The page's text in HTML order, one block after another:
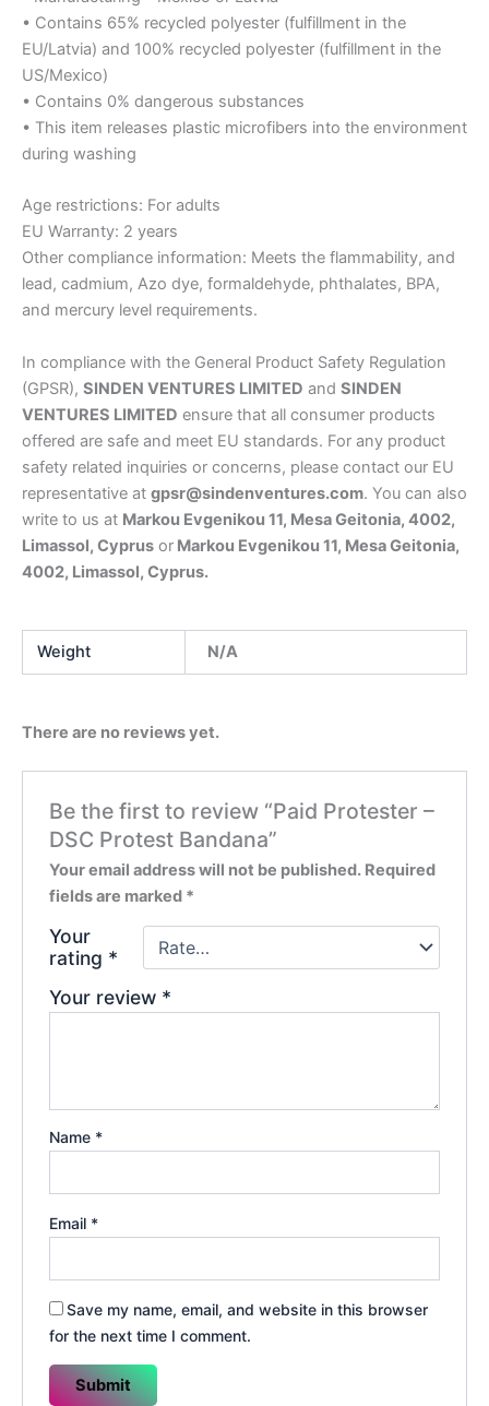
• Contains 65% recycled polyester (fulfillment in the
EU/Latvia) and 100% recycled polyester (fulfillment in the
US/Mexico)
• Contains 0% dangerous substances
• This item releases plastic microfibers into the environment
during washing
Age restrictions: For adults
EU Warranty: 2 years
Other compliance information: Meets the flammability, and
lead, cadmium, Azo dye, formaldehyde, phthalates, BPA,
and mercury level requirements.
In compliance with the General Product Safety Regulation
(GPSR), SINDEN VENTURES LIMITED and SINDEN
VENTURES LIMITED ensure that all consumer products
offered are safe and meet EU standards. For any product
safety related inquiries or concerns, please contact our EU
representative at gpsr@sindenventures.com. You can also
write to us at Markou Evgenikou 11, Mesa Geitonia, 4002,
Limassol, Cyprus or Markou Evgenikou 11, Mesa Geitonia,
4002, Limassol, Cyprus.
Weight N/A
There are no reviews yet.
Be the first to review “Paid Protester –
DSC Protest Bandana”
Your email address will not be published. Required
fields are marked *
Your
rating *
Your review *
Name *
Email *
Save my name, email, and website in this browser
for the next time I comment.